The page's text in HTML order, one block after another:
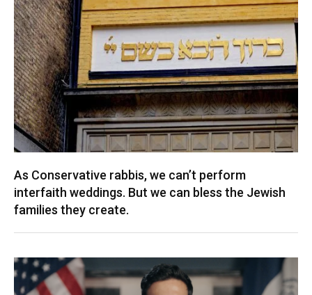
As Conservative rabbis, we can’t perform
interfaith weddings. But we can bless the Jewish
families they create.